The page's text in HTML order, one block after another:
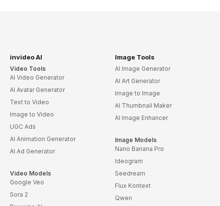
invideo AI
Video Tools
AI Video Generator
AI Avatar Generator
Text to Video
Image to Video
UGC Ads
AI Animation Generator
AI Ad Generator
Video Models
Google Veo
Sora 2
Image Tools
AI Image Generator
AI Art Generator
Image to Image
AI Thumbnail Maker
AI Image Enhancer
Image Models
Nano Banana Pro
Ideogram
Seedream
Flux Kontext
Qwen